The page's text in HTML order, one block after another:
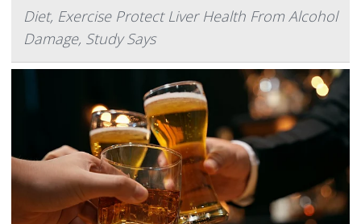
Diet, Exercise Protect Liver Health From Alcohol
Damage, Study Says